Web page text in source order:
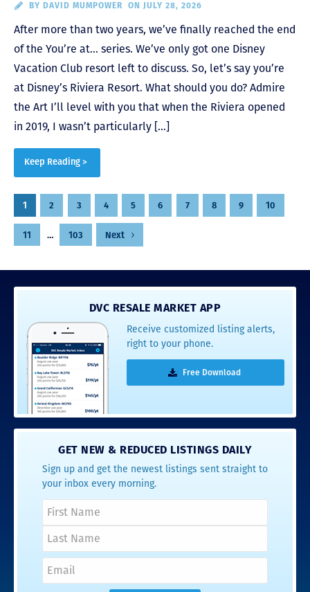
BY DAVID MUMPOWER ON JULY 28, 2026
After more than two years, we’ve finally reached the end
of the You’re at… series. We’ve only got one Disney
Vacation Club resort left to discuss. So, let’s say you’re
at Disney’s Riviera Resort. What should you do? Admire
the Art I’ll level with you that when the Riviera opened
in 2019, I wasn’t particularly […]
Keep Reading >
Posts
pagination
1 2 3 4 5 6 7 8 9 10
11 … 103 Next
DVC RESALE MARKET APP
Receive customized listing alerts,
right to your phone.
Free Download
GET NEW & REDUCED LISTINGS DAILY
Sign up and get the newest listings sent straight to
your inbox every morning.